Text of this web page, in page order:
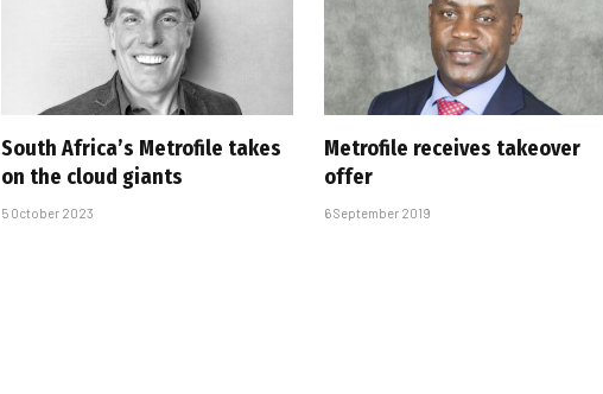
South Africa’s Metrofile takes
on the cloud giants
5 October 2023
Metrofile receives takeover
offer
6 September 2019